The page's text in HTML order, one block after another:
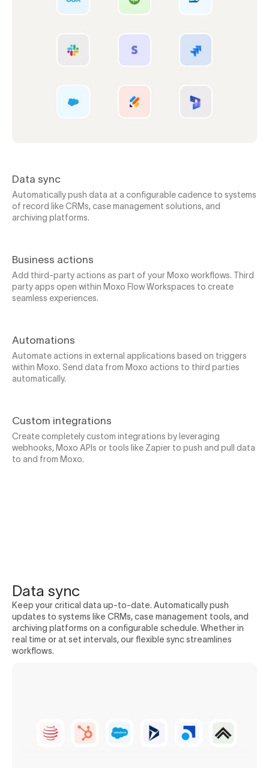
Data sync
Automatically push data at a configurable cadence to systems
of record like CRMs, case management solutions, and
archiving platforms.
Business actions
Add third-party actions as part of your Moxo workflows. Third
party apps open within Moxo Flow Workspaces to create
seamless experiences.
Automations
Automate actions in external applications based on triggers
within Moxo. Send data from Moxo actions to third parties
automatically.
Custom integrations
Create completely custom integrations by leveraging
webhooks, Moxo APIs or tools like Zapier to push and pull data
to and from Moxo.
Data sync
Keep your critical data up-to-date. Automatically push
updates to systems like CRMs, case management tools, and
archiving platforms on a configurable schedule. Whether in
real time or at set intervals, our flexible sync streamlines
workflows.